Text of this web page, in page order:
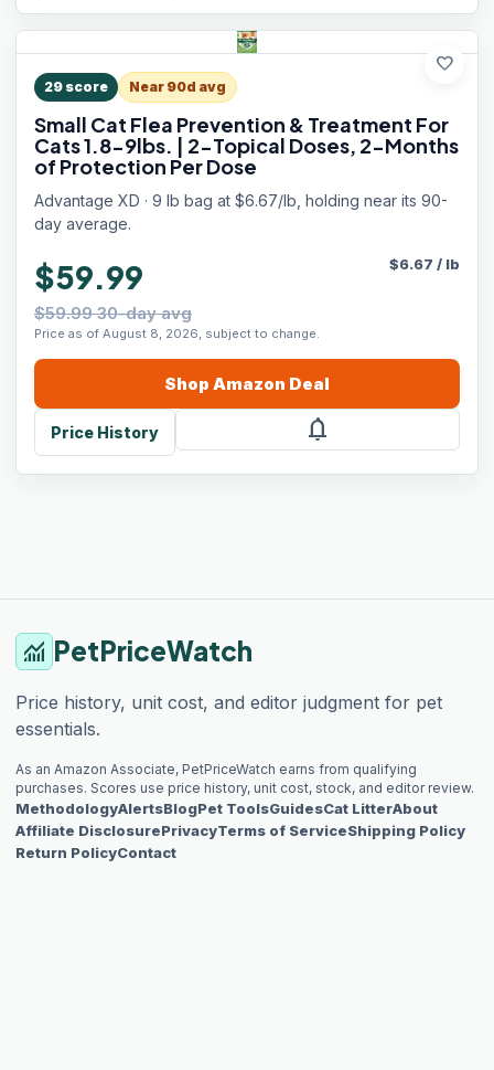
favorite
29 score Near 90d avg
Small Cat Flea Prevention & Treatment For
Cats 1.8-9lbs. | 2-Topical Doses, 2-Months
of Protection Per Dose
Advantage XD · 9 lb bag at $6.67/lb, holding near its 90-
day average.
$59.99
$59.99 30-day avg
Price as of August 8, 2026, subject to change.
$6.67 / lb
Shop Amazon Deal
Price History notifications
monitoring PetPriceWatch
Price history, unit cost, and editor judgment for pet
essentials.
As an Amazon Associate, PetPriceWatch earns from qualifying
purchases. Scores use price history, unit cost, stock, and editor review.
MethodologyAlertsBlogPet ToolsGuidesCat LitterAbout
Affiliate DisclosurePrivacyTerms of ServiceShipping Policy
Return PolicyContact